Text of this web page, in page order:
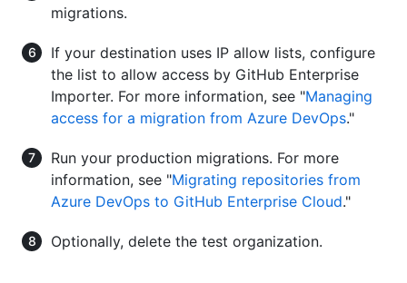
migrations.
If your destination uses IP allow lists, configure
the list to allow access by GitHub Enterprise
Importer. For more information, see "Managing
access for a migration from Azure DevOps."
Run your production migrations. For more
information, see "Migrating repositories from
Azure DevOps to GitHub Enterprise Cloud."
Optionally, delete the test organization.